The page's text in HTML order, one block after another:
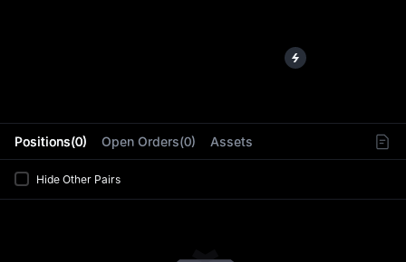
Positions(0) Open Orders(0) Assets
Hide Other Pairs